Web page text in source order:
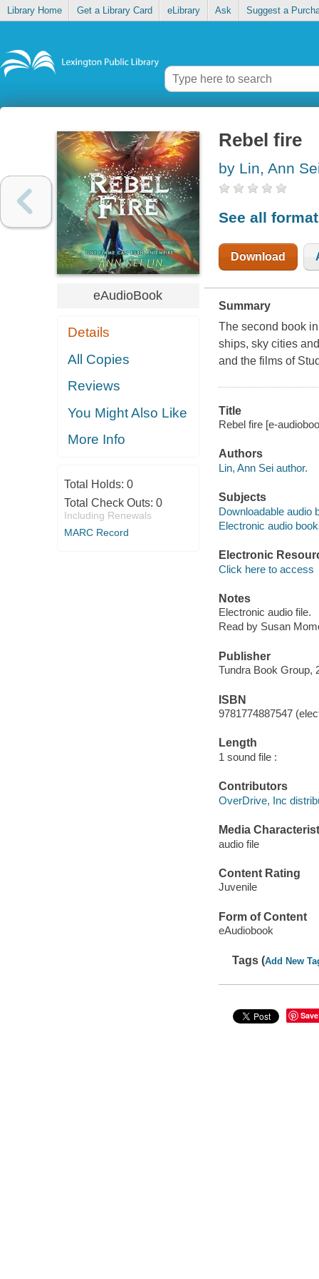
Library Home Get a Library Card eLibrary Ask Suggest a
eAudioBook
Details
All Copies
Reviews
You Might Also Like
More Info
Total Holds: 0
Total Check Outs: 0
Including Renewals
MARC Record
Rebel fire
by Lin, Ann
See all
Download
Summary
The second book
ships, sky cities
and the films of
Title
Rebel fire [e-
Authors
Lin, Ann Sei author.
Subjects
Downloadable audio
Electronic audio
Electronic
Click here to access
Notes
Electronic audio file.
Read by Susan
Publisher
Tundra Book Group,
ISBN
9781774887547
Length
1 sound file :
Contributors
OverDrive, Inc
Media
audio file
Content Rating
Juvenile
Form of Content
eAudiobook
Tags (Add New
Save